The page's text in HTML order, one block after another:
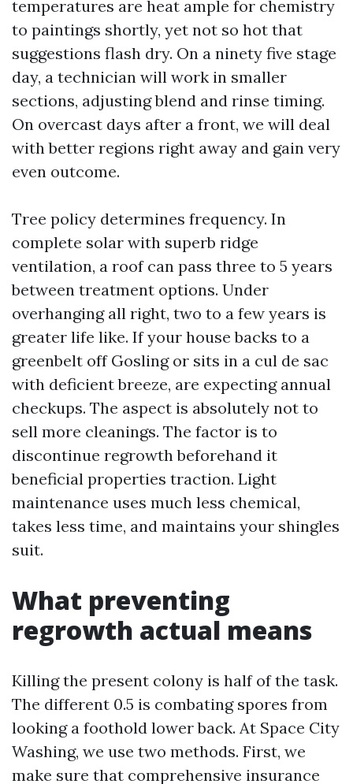
temperatures are heat ample for chemistry
to paintings shortly, yet not so hot that
suggestions flash dry. On a ninety five stage
day, a technician will work in smaller
sections, adjusting blend and rinse timing.
On overcast days after a front, we will deal
with better regions right away and gain very
even outcome.
Tree policy determines frequency. In
complete solar with superb ridge
ventilation, a roof can pass three to 5 years
between treatment options. Under
overhanging all right, two to a few years is
greater life like. If your house backs to a
greenbelt off Gosling or sits in a cul de sac
with deficient breeze, are expecting annual
checkups. The aspect is absolutely not to
sell more cleanings. The factor is to
discontinue regrowth beforehand it
beneficial properties traction. Light
maintenance uses much less chemical,
takes less time, and maintains your shingles
suit.
What preventing
regrowth actual means
Killing the present colony is half of the task.
The different 0.5 is combating spores from
looking a foothold lower back. At Space City
Washing, we use two methods. First, we
make sure that comprehensive insurance